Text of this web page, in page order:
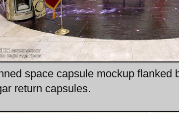
space capsule mockup flanked
return capsules.